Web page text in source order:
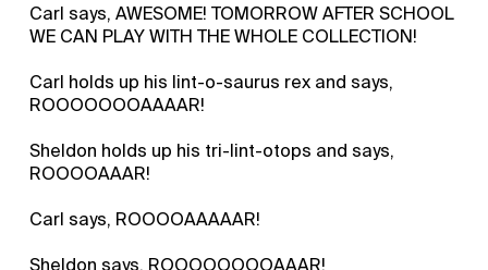
Carl says, AWESOME! TOMORROW AFTER SCHOOL
WE CAN PLAY WITH THE WHOLE COLLECTION!
Carl holds up his lint-o-saurus rex and says,
ROOOOOOOAAAAR!
Sheldon holds up his tri-lint-otops and says,
ROOOOAAAR!
Carl says, ROOOOAAAAAR!
Sheldon says, ROOOOOOOOAAAR!